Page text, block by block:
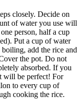
closely. Decide on
of water you use will
person, half a cup
Put a cup of water
add the rice and
the pot. Do not
absorbed. If you
will be perfect! For
to every cup of
cooking the rice.